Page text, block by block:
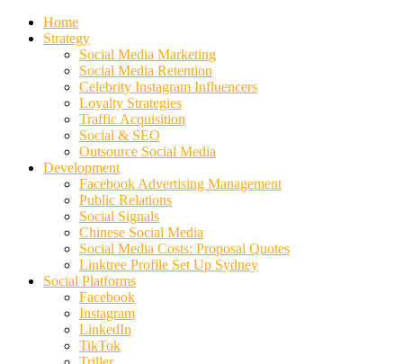
Home
Strategy
Social Media Marketing
Social Media Retention
Celebrity Instagram Influencers
Loyalty Strategies
Traffic Acquisition
Social & SEO
Outsource Social Media
Development
Facebook Advertising Management
Public Relations
Social Signals
Chinese Social Media
Social Media Costs: Proposal Quotes
Linktree Profile Set Up Sydney
Social Platforms
Facebook
Instagram
LinkedIn
TikTok